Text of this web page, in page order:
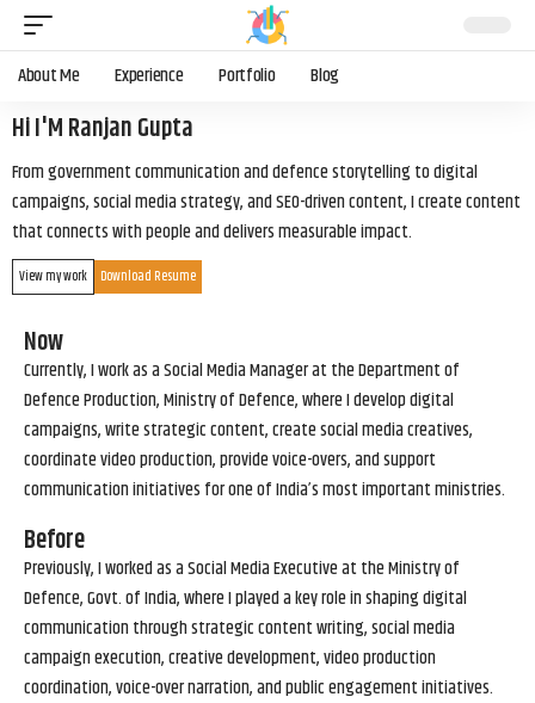
About Me Experience Portfolio Blog
Hi I'M Ranjan Gupta
From government communication and defence storytelling to digital
campaigns, social media strategy, and SEO-driven content, I create content
that connects with people and delivers measurable impact.
View my work Download Resume
Now
Currently, I work as a Social Media Manager at the Department of
Defence Production, Ministry of Defence, where I develop digital
campaigns, write strategic content, create social media creatives,
coordinate video production, provide voice-overs, and support
communication initiatives for one of India’s most important ministries.
Before
Previously, I worked as a Social Media Executive at the Ministry of
Defence, Govt. of India, where I played a key role in shaping digital
communication through strategic content writing, social media
campaign execution, creative development, video production
coordination, voice-over narration, and public engagement initiatives.